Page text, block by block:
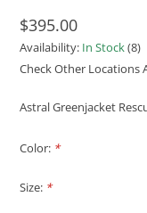
$395.00
Availability: In Stock(8)
Check Other Locations
Astral Greenjacket
Color: *
Size: *